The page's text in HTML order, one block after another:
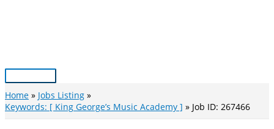
Main
Menu
Home
Jobs Listing
Keywords: [ King George’s Music Academy ]
Job ID: 267466